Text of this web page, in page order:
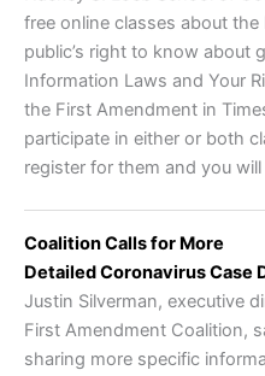
free online classes about
public’s right to know about
Information Laws and Your
the First Amendment in
participate in either or both
register for them and you
Coalition Calls for More
Detailed Coronavirus Case
Justin Silverman, executive
First Amendment Coalition,
sharing more specific